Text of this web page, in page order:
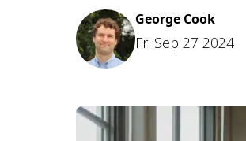
George Cook
Fri Sep 27 2024